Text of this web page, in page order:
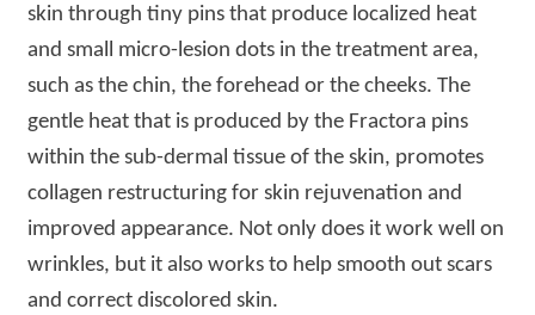
skin through tiny pins that produce localized heat
and small micro-lesion dots in the treatment area,
such as the chin, the forehead or the cheeks. The
gentle heat that is produced by the Fractora pins
within the sub-dermal tissue of the skin, promotes
collagen restructuring for skin rejuvenation and
improved appearance. Not only does it work well on
wrinkles, but it also works to help smooth out scars
and correct discolored skin.